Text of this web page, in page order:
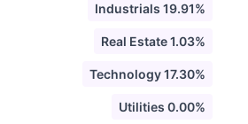
Industrials 19.91%
Real Estate 1.03%
Technology 17.30%
Utilities 0.00%